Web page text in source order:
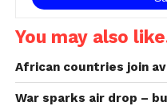
You may also
African countries join
War sparks air drop –